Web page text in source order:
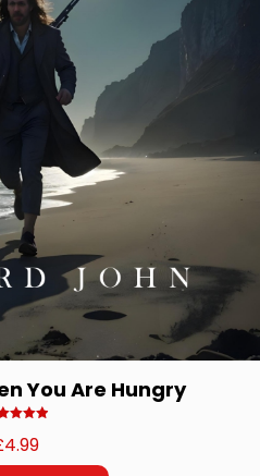
You Are Hungry
4.92
of 5
4.99